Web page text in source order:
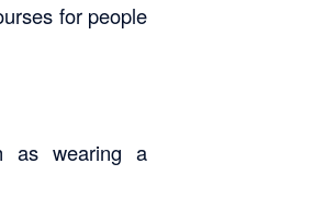
for people
as wearing a